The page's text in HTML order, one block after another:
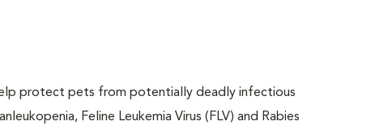
protect pets from potentially deadly infectious
Feline Leukemia Virus (FLV) and Rabies